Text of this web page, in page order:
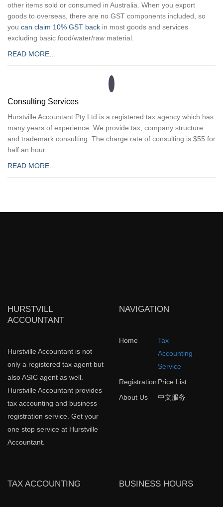
other items sold or consumed in Australia. When you export
goods to overseas, there are no GST components included, so
you can claim 10% GST back in most goods and services
excluding basic food/water/raw material.
READ MORE…
Consulting Services
Hurstville Accountant Pty Ltd is a registered tax agency which has
many years of experience. We provide tax, company structure
and trademark consulting. The charge rate of consulting is $55 for
half an hour.
READ MORE…
HURSTVILL
ACCOUNTANT
Hurstville Accountant is not
only a registered tax agent but
also ASIC agent as well.
Hurstville Accountant provides
tax accounting and business
registration service. Get your
one stop service at Hurstville
Accountant.
NAVIGATION
Home
Tax
Accounting
Service
Registration Price List
About Us
中文服务
TAX ACCOUNTING BUSINESS HOURS